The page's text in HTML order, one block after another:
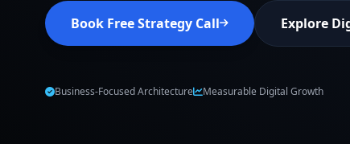
Book Free Strategy Call Explore
Business-Focused Architecture Measurable Digital Growth